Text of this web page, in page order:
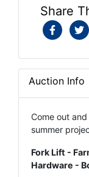
Share
Auction Info
Come out
summer
Fork Lift -
Hardware -